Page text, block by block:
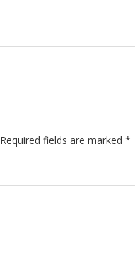
Required fields are marked *